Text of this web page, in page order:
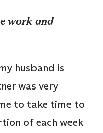
work and
husband is
was very
to take time to
of each week